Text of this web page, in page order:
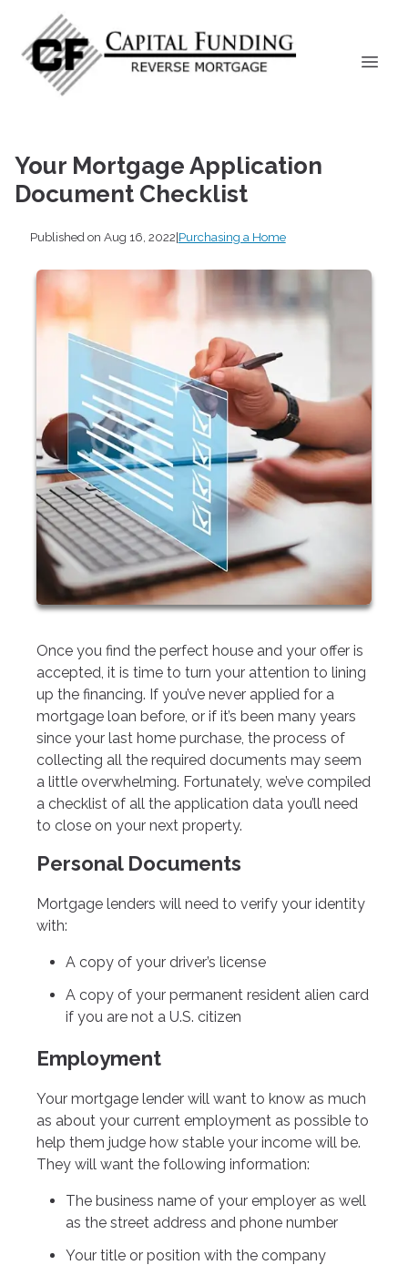
Your Mortgage Application
Document Checklist
Published on Aug 16, 2022|Purchasing a Home
Once you find the perfect house and your offer is
accepted, it is time to turn your attention to lining
up the financing. If you’ve never applied for a
mortgage loan before, or if it’s been many years
since your last home purchase, the process of
collecting all the required documents may seem
a little overwhelming. Fortunately, we’ve compiled
a checklist of all the application data you’ll need
to close on your next property.
Personal Documents
Mortgage lenders will need to verify your identity
with:
A copy of your driver’s license
A copy of your permanent resident alien card
if you are not a U.S. citizen
Employment
Your mortgage lender will want to know as much
as about your current employment as possible to
help them judge how stable your income will be.
They will want the following information:
The business name of your employer as well
as the street address and phone number
Your title or position with the company